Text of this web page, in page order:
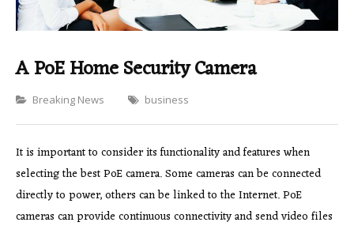
A PoE Home Security Camera
Categories
Breaking News business
It is important to consider its functionality and features when
selecting the best PoE camera. Some cameras can be connected
directly to power, others can be linked to the Internet. PoE
cameras can provide continuous connectivity and send video files